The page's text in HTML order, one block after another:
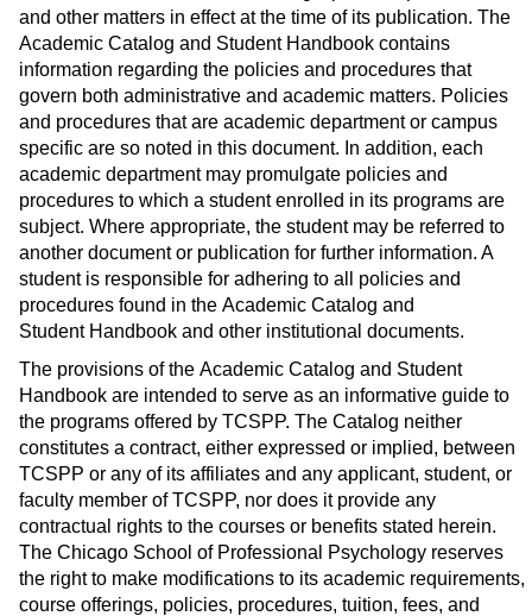
p
e
n
s
a
n
e
w
w
i
n
d
w
)
d
o
w
)
o
and other matters in effect at the time of its publication. The
Academic Catalog and Student Handbook contains
information regarding the policies and procedures that
govern both administrative and academic matters. Policies
and procedures that are academic department or campus
specific are so noted in this document. In addition, each
academic department may promulgate policies and
procedures to which a student enrolled in its programs are
subject. Where appropriate, the student may be referred to
another document or publication for further information. A
student is responsible for adhering to all policies and
procedures found in the Academic Catalog and
Student Handbook and other institutional documents.
The provisions of the Academic Catalog and Student
Handbook are intended to serve as an informative guide to
the programs offered by TCSPP. The Catalog neither
constitutes a contract, either expressed or implied, between
TCSPP or any of its affiliates and any applicant, student, or
faculty member of TCSPP, nor does it provide any
contractual rights to the courses or benefits stated herein.
The Chicago School of Professional Psychology reserves
the right to make modifications to its academic requirements,
course offerings, policies, procedures, tuition, fees, and